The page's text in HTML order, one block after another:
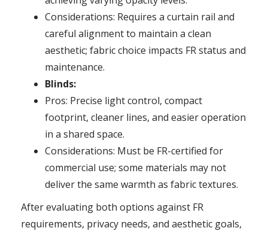
Considerations: Requires a curtain rail and
careful alignment to maintain a clean
aesthetic; fabric choice impacts FR status and
maintenance.
Blinds:
Pros: Precise light control, compact
footprint, cleaner lines, and easier operation
in a shared space.
Considerations: Must be FR-certified for
commercial use; some materials may not
deliver the same warmth as fabric textures.
After evaluating both options against FR
requirements, privacy needs, and aesthetic goals,